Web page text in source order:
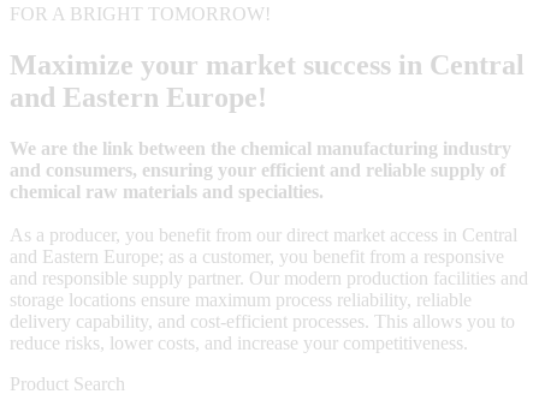
FOR A BRIGHT TOMORROW!
Maximize your market success in Central
and Eastern Europe!
We are the link between the chemical manufacturing industry
and consumers, ensuring your efficient and reliable supply of
chemical raw materials and specialties.
As a producer, you benefit from our direct market access in Central
and Eastern Europe; as a customer, you benefit from a responsive
and responsible supply partner. Our modern production facilities and
storage locations ensure maximum process reliability, reliable
delivery capability, and cost-efficient processes. This allows you to
reduce risks, lower costs, and increase your competitiveness.
Product Search